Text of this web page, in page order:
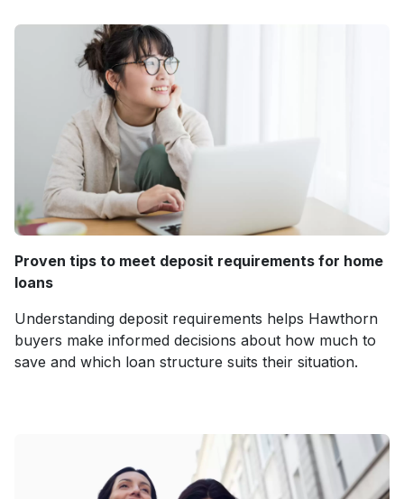
Proven tips to meet deposit requirements for home
loans
Understanding deposit requirements helps Hawthorn
buyers make informed decisions about how much to
save and which loan structure suits their situation.